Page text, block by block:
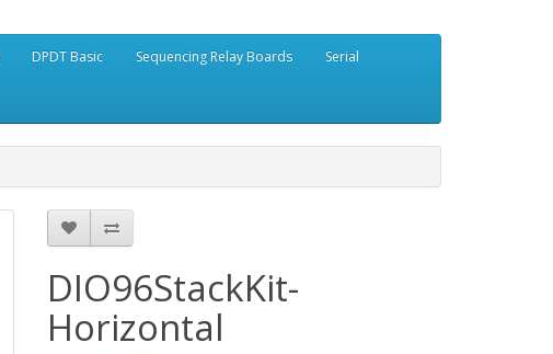
DPDT Basic Sequencing Relay Boards Serial
DIO96StackKit-
Horizontal